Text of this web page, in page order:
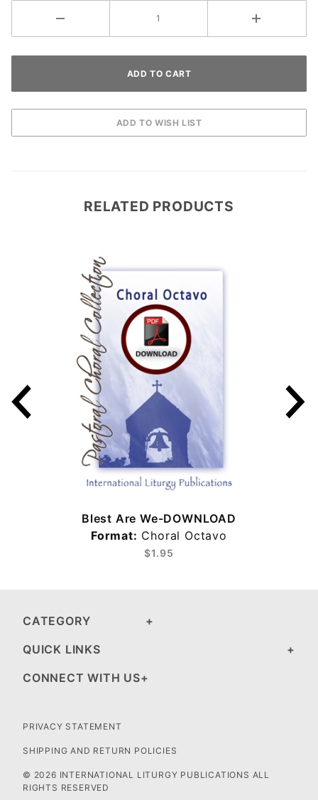
RELATED PRODUCTS
Blest Are We-DOWNLOAD
Format: Choral Octavo
$1.95
CATEGORY
QUICK LINKS
CONNECT WITH US
PRIVACY STATEMENT
SHIPPING AND RETURN POLICIES
© 2026 INTERNATIONAL LITURGY PUBLICATIONS ALL
RIGHTS RESERVED